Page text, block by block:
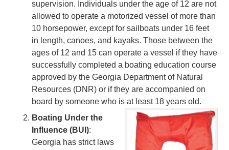
supervision. Individuals under the age of 12 are not
allowed to operate a motorized vessel of more than
10 horsepower, except for sailboats under 16 feet
in length, canoes, and kayaks. Those between the
ages of 12 and 15 can operate a vessel if they have
successfully completed a boating education course
approved by the Georgia Department of Natural
Resources (DNR) or if they are accompanied on
board by someone who is at least 18 years old.
Boating Under the
Influence (BUI):
Georgia has strict laws